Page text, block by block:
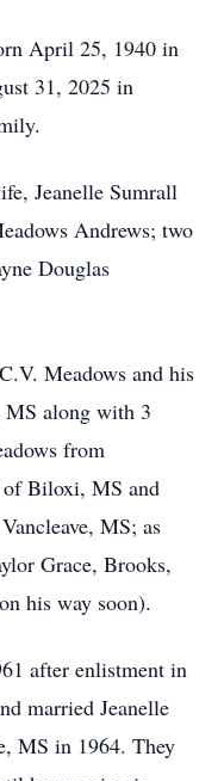
April 25, 1940 in
31, 2025 in
Jeanelle Sumrall
Andrews; two
Douglas
Meadows and his
along with 3
from
Biloxi, MS and
MS; as
Grace, Brooks,
his way soon).
after enlistment in
married Jeanelle
MS in 1964. They